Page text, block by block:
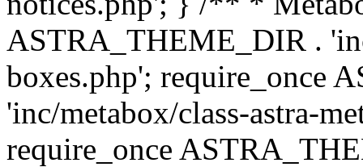
ASTRA_THEME_DIR .
boxes.php'; require_once
'inc/metabox/class-astra-
require_once